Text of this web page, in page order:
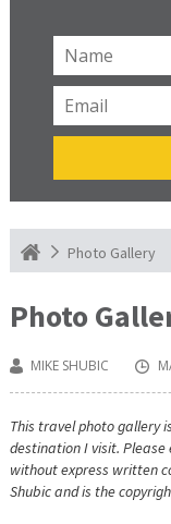
Photo Gallery
Photo
MIKE SHUBIC
This travel photo gallery
destination I visit. Please
without express written
Shubic and is the